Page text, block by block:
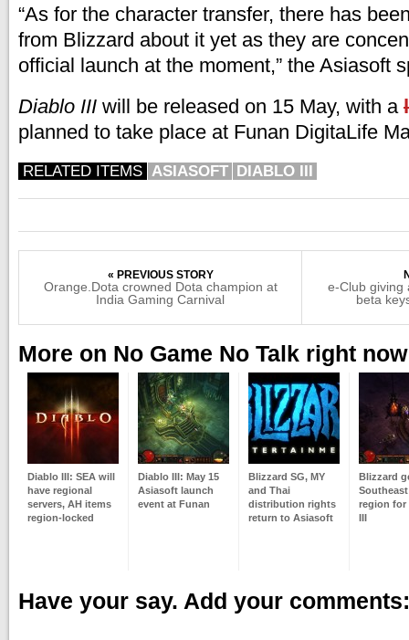
“As for the character transfer, there has
from Blizzard about it yet as they are
official launch at the moment,” the Asiasoft
Diablo III will be released on 15 May, with a
planned to take place at Funan DigitaLife
RELATED ITEMS ASIASOFT DIABLO III
« PREVIOUS STORY
Orange.Dota crowned Dota champion at
India Gaming Carnival
e-Club giving
beta
More on No Game No Talk right now
Diablo III: SEA will
have regional
servers, AH items
region-locked
Diablo III: May 15
Asiasoft launch
event at Funan
Blizzard SG, MY
and Thai
distribution rights
return to Asiasoft
Blizzard
region for
III
Have your say. Add your comments: